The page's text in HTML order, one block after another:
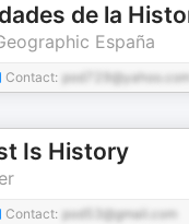
España
Contact: pod729@yahoo.com
Is History
Contact: pod53@gmail.com